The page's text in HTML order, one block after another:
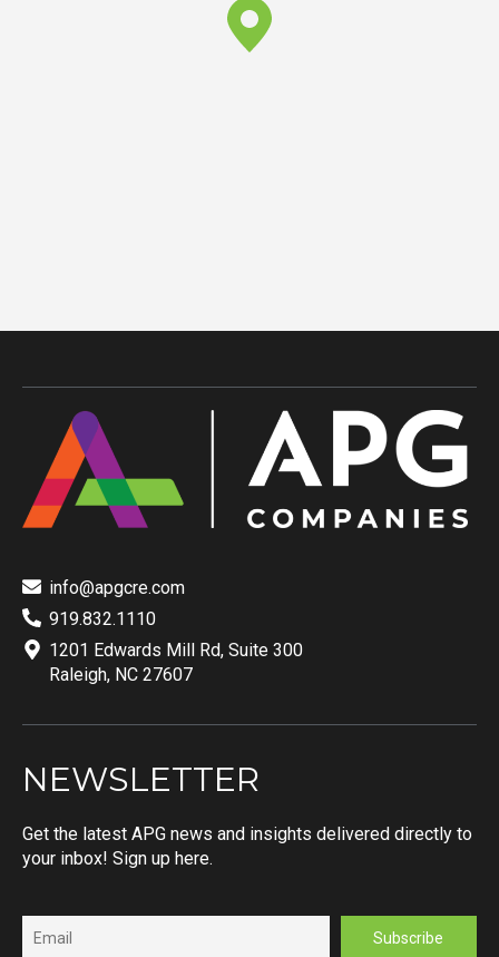
info@apgcre.com
919.832.1110
1201 Edwards Mill Rd, Suite 300
Raleigh, NC 27607
NEWSLETTER
Get the latest APG news and insights delivered directly to
your inbox! Sign up here.